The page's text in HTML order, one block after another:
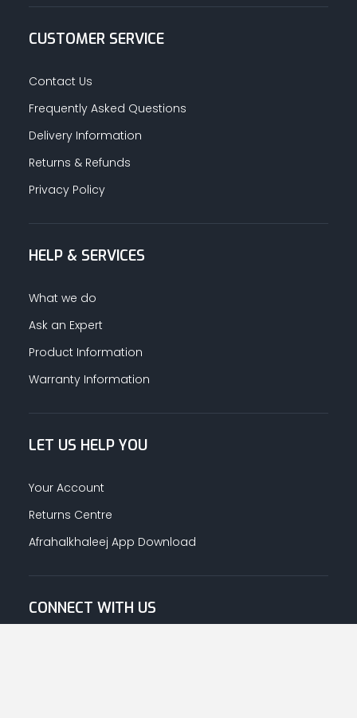
CUSTOMER SERVICE
Contact Us
Frequently Asked Questions
Delivery Information
Returns & Refunds
Privacy Policy
HELP & SERVICES
What we do
Ask an Expert
Product Information
Warranty Information
LET US HELP YOU
Your Account
Returns Centre
Afrahalkhaleej App Download
CONNECT WITH US